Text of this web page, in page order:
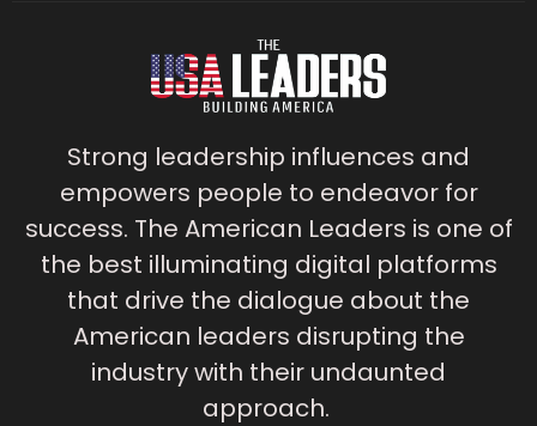
Strong leadership influences and
empowers people to endeavor for
success. The American Leaders is one of
the best illuminating digital platforms
that drive the dialogue about the
American leaders disrupting the
industry with their undaunted
approach.